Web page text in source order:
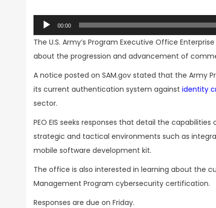
Audio
Player
00:00
The U.S. Army’s Program Executive Office
about the progression and advancement of
A notice posted on SAM.gov stated that the Army
its current authentication system against identity
sector.
PEO EIS seeks responses that detail the
strategic and tactical environments such as
mobile software development kit.
The office is also interested in learning about the
Management Program cybersecurity certification.
Responses are due on Friday.